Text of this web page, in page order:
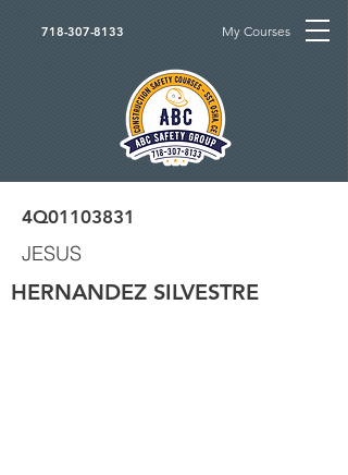
718-307-8133 My Courses
4Q01103831
JESUS
HERNANDEZ SILVESTRE